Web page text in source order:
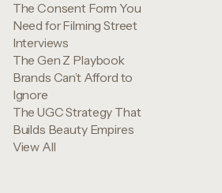
The Consent Form You
Need for Filming Street
Interviews
The Gen Z Playbook
Brands Can’t Afford to
Ignore
The UGC Strategy That
Builds Beauty Empires
View All